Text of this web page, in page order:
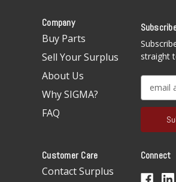
Company
Buy Parts
Sell Your Surplus
About Us
Why SIGMA?
FAQ
straight
a
l
d
Customer Care
Contact Surplus
Connect